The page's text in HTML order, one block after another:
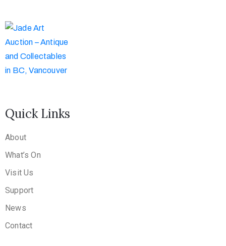
Quick Links
About
What’s On
Visit Us
Support
News
Contact